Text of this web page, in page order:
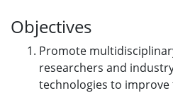
Objectives
Promote
researchers and
technologies to